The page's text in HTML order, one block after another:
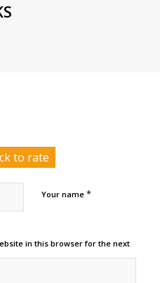
to rate
Your name *
in this browser for the next